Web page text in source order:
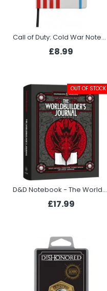
Call of Duty: Cold War Notebook - Soldier
£8.99
OUT OF STOCK
D&D Notebook - The Worldbuilder's Journal to Legendary Adventures
£17.99